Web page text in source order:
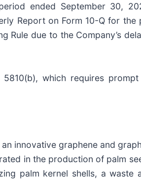
ended September 30,
Report on Form 10-Q for
due to the Company’s
which requires
innovative graphene and
in the production of palm
palm kernel shells, a